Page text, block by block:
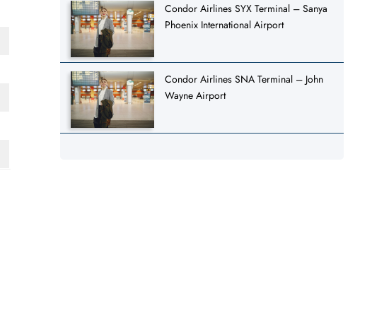
Condor Airlines SYX Terminal – Sanya
Phoenix International Airport
Condor Airlines SNA Terminal – John
Wayne Airport